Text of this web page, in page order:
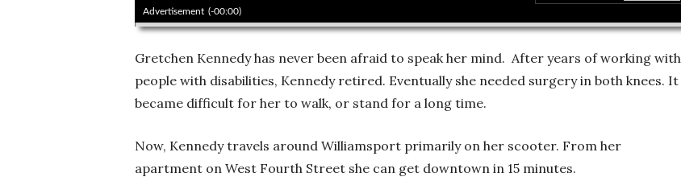
00:00
Advertisement (-00:00)
Gretchen Kennedy has never been afraid to speak her mind. After years of working with
people with disabilities, Kennedy retired. Eventually she needed surgery in both knees. It
became difficult for her to walk, or stand for a long time.
Now, Kennedy travels around Williamsport primarily on her scooter. From her
apartment on West Fourth Street she can get downtown in 15 minutes.